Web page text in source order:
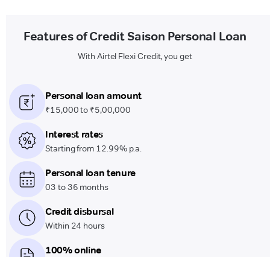
Features of Credit Saison Personal Loan
With Airtel Flexi Credit, you get
Personal loan amount
₹15,000 to ₹5,00,000
Interest rates
Starting from 12.99% p.a.
Personal loan tenure
03 to 36 months
Credit disbursal
Within 24 hours
100% online